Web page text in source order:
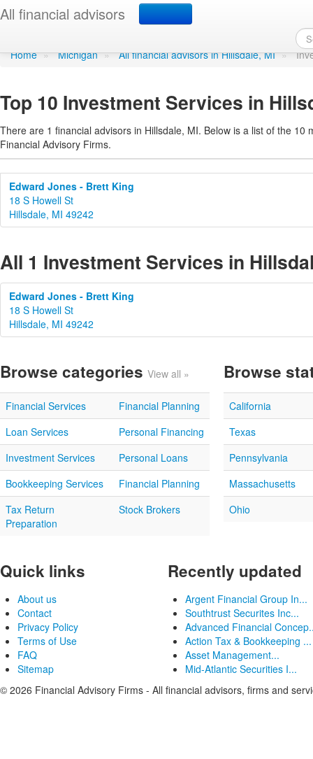
All financial advisors
Investment Services in
Home » Michigan » All financial advisors in Hillsdale, MI »
Top 10 Investment Services in
There are 1 financial advisors in Hillsdale, MI. Below is a list of the 10
Financial Advisory Firms.
Edward Jones - Brett King
18 S Howell St
Hillsdale, MI 49242
All 1 Investment Services in
Edward Jones - Brett King
18 S Howell St
Hillsdale, MI 49242
Browse categories View all »
Financial Services
Financial Planning
Loan Services
Personal Financing
Investment Services
Personal Loans
Bookkeeping Services
Financial Planning
Tax Return
Preparation
Stock Brokers
Browse
California
Texas
Pennsylvania
Massachusetts
Ohio
Quick links
About us
Contact
Privacy Policy
Terms of Use
FAQ
Sitemap
Recently updated
Argent Financial Group In...
Southtrust Securites Inc...
Advanced Financial
Action Tax & Bookkeeping ...
Asset Management...
Mid-Atlantic Securities I...
© 2026 Financial Advisory Firms - All financial advisors, firms and